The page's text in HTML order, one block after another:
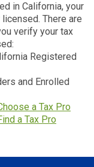
in California, your
There are
verify your tax
Registered
and Enrolled
a Tax Pro
a Tax Pro